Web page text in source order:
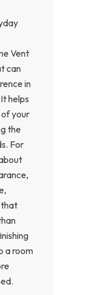
Vent
can
in
helps
your
the
For
that
a room